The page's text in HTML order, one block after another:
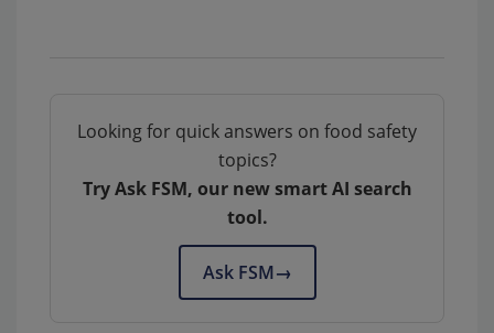
Looking for quick answers on food safety
topics?
Try Ask FSM, our new smart AI search
tool.
Ask FSM→